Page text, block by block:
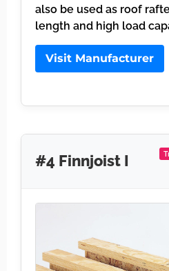
also be used as roof
length and high load
Visit Manufacturer
#4 Finnjoist I